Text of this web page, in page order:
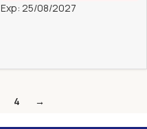
Exp: 25/08/2027
4 →